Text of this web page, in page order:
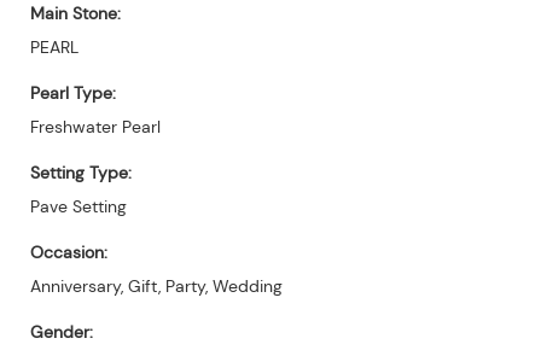
Main Stone:
PEARL
Pearl Type:
Freshwater Pearl
Setting Type:
Pave Setting
Occasion:
Anniversary, Gift, Party, Wedding
Gender: